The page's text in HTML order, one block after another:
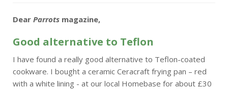
Dear Parrots magazine,
Good alternative to Teflon
I have found a really good alternative to Teflon-coated
cookware. I bought a ceramic Ceracraft frying pan – red
with a white lining - at our local Homebase for about £30